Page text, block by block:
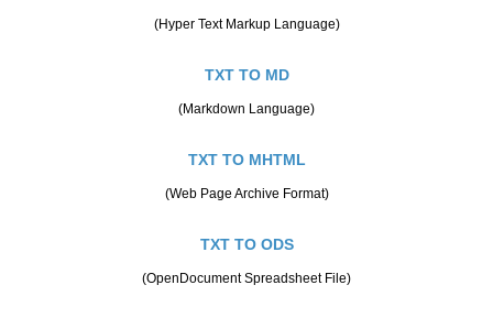
(Hyper Text Markup Language)
TXT TO MD
(Markdown Language)
TXT TO MHTML
(Web Page Archive Format)
TXT TO ODS
(OpenDocument Spreadsheet File)